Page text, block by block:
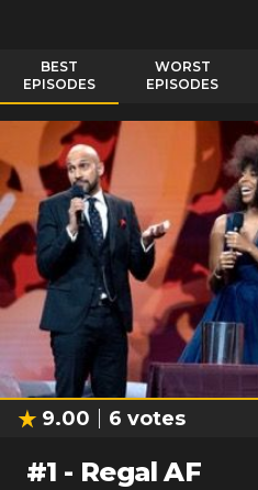
BEST
EPISODES
WORST
EPISODES
9.00 6 votes
#1 - Regal AF